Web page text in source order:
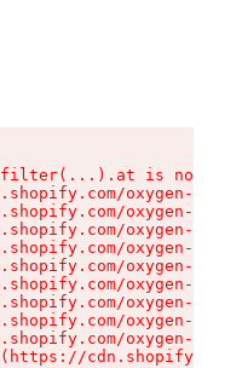
is not a
oxygen-v2/
oxygen-v2/
oxygen-v2/
oxygen-v2/
oxygen-v2/
oxygen-v2/
oxygen-v2/
oxygen-v2/
oxygen-v2/